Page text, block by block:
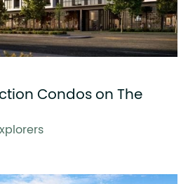
Condos on The